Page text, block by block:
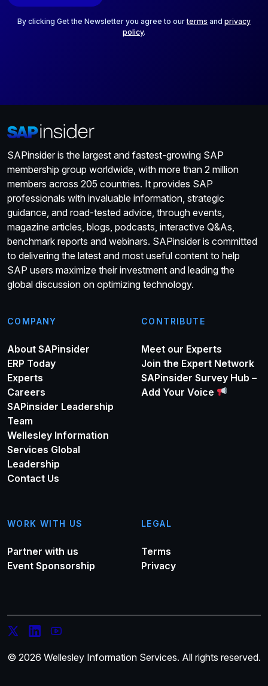
By clicking Get the Newsletter you agree to ourterms and privacy
policy.
SAPinsider is the largest and fastest-growing SAP
membership group worldwide, with more than 2 million
members across 205 countries. It provides SAP
professionals with invaluable information, strategic
guidance, and road-tested advice, through events,
magazine articles, blogs, podcasts, interactive Q&As,
benchmark reports and webinars. SAPinsider is committed
to delivering the latest and most useful content to help
SAP users maximize their investment and leading the
global discussion on optimizing technology.
COMPANY
About SAPinsider
ERP Today
Experts
Careers
SAPinsider Leadership
Team
Wellesley Information
Services Global
Leadership
Contact Us
CONTRIBUTE
Meet our Experts
Join the Expert Network
SAPinsider Survey Hub –
Add Your Voice
WORK WITH US
Partner with us
Event Sponsorship
LEGAL
Terms
Privacy
© 2026 Wellesley Information Services. All rights reserved.